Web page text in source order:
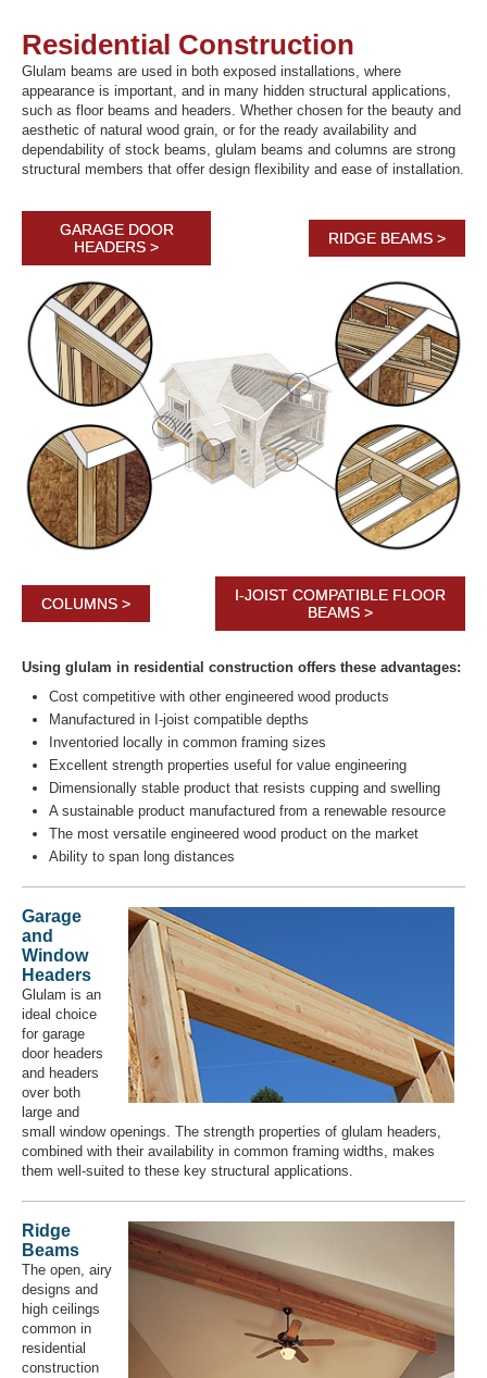
Residential Construction
Glulam beams are used in both exposed installations, where
appearance is important, and in many hidden structural applications,
such as floor beams and headers. Whether chosen for the beauty and
aesthetic of natural wood grain, or for the ready availability and
dependability of stock beams, glulam beams and columns are strong
structural members that offer design flexibility and ease of installation.
GARAGE DOOR
HEADERS >
RIDGE BEAMS >
COLUMNS >
I-JOIST COMPATIBLE FLOOR
BEAMS >
Using glulam in residential construction offers these advantages:
Cost competitive with other engineered wood products
Manufactured in I-joist compatible depths
Inventoried locally in common framing sizes
Excellent strength properties useful for value engineering
Dimensionally stable product that resists cupping and swelling
A sustainable product manufactured from a renewable resource
The most versatile engineered wood product on the market
Ability to span long distances
Garage
and
Window
Headers
Glulam is an
ideal choice
for garage
door headers
and headers
over both
large and
small window openings. The strength properties of glulam headers,
combined with their availability in common framing widths, makes
them well-suited to these key structural applications.
Ridge
Beams
The open, airy
designs and
high ceilings
common in
residential
construction